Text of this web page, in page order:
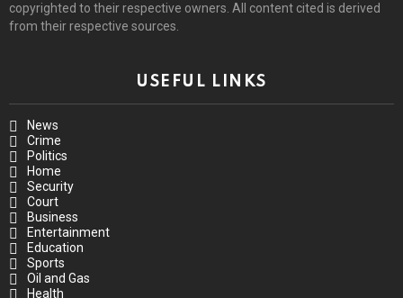
copyrighted to their respective owners. All content cited is derived
from their respective sources.
USEFUL LINKS
News
Crime
Politics
Home
Security
Court
Business
Entertainment
Education
Sports
Oil and Gas
Health